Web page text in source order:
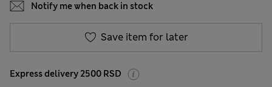
Notify me when back in stock
Save item for later
Express delivery 2500 RSD